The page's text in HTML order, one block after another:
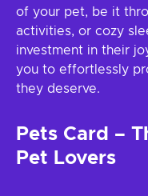
of your pet, be it
activities, or cozy
investment in their
you to effortlessly
they deserve.
Pets Card –
Pet Lovers